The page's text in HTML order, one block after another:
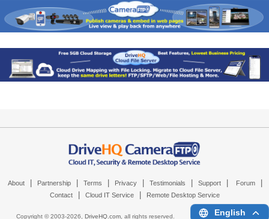
About Partnership Terms Privacy Testimonials Support Forum
Contact Cloud IT Service Remote Desktop Service
Copyright © 2003-2026, DriveHQ.com, all rights reserved. English